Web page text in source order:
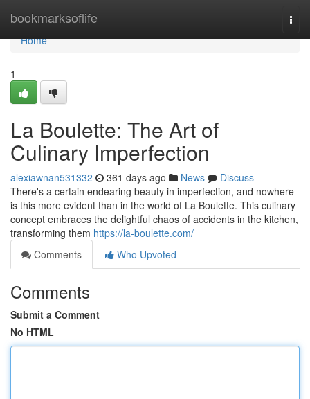
bookmarksoflife
Home
Home
1
La Boulette: The Art of
Culinary Imperfection
alexiawnan531332 361 days ago News
Discuss
There's a certain endearing beauty in imperfection, and nowhere
is this more evident than in the world of La Boulette. This culinary
concept embraces the delightful chaos of accidents in the kitchen,
transforming them https://la-boulette.com/
Comments
Who Upvoted
Comments
Submit a Comment
No HTML